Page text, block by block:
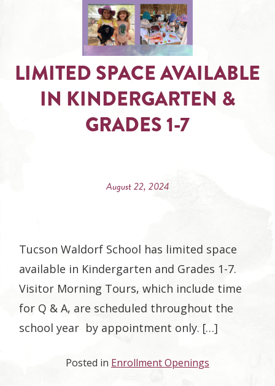
LIMITED SPACE AVAILABLE
IN KINDERGARTEN &
GRADES 1-7
August 22, 2024
Tucson Waldorf School has limited space
available in Kindergarten and Grades 1-7.
Visitor Morning Tours, which include time
for Q & A, are scheduled throughout the
school year by appointment only. […]
Posted in Enrollment Openings